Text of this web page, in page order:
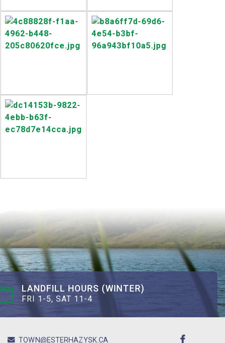
LANDFILL HOURS (WINTER)
FRI 1-5, SAT 11-4
TOWN@ESTERHAZYSK.CA